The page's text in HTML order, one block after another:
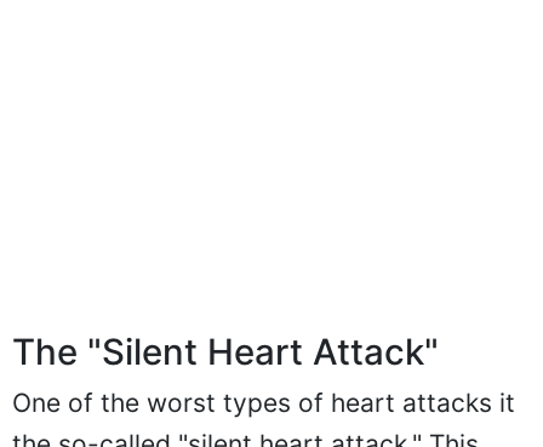
The "Silent Heart Attack"
One of the worst types of heart attacks it